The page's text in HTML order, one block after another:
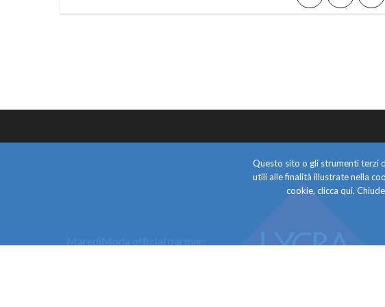
Questo sito o gli strumenti terzi
utili alle finalità illustrate nella
cookie, clicca qui.